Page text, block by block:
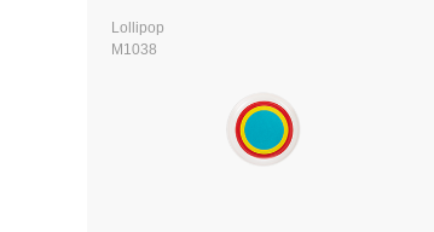
Lollipop
M1038